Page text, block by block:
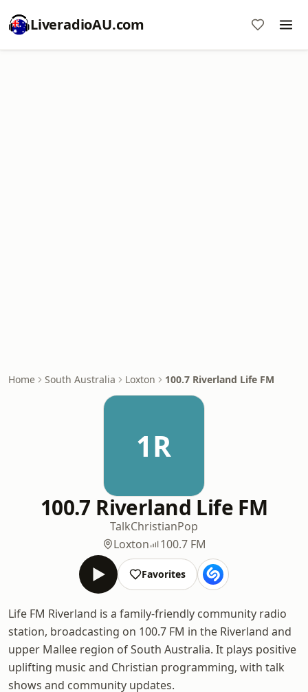
LiveradioAU.com
Home South Australia Loxton 100.7 Riverland Life FM
1R
100.7 Riverland Life FM
TalkChristianPop
Loxton
100.7 FM
Favorites
Life FM Riverland is a family-friendly community radio
station, broadcasting on 100.7 FM in the Riverland and
upper Mallee region of South Australia. It plays positive
uplifting music and Christian programming, with talk
shows and community updates.